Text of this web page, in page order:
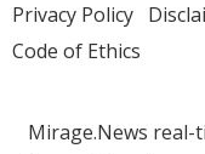
Privacy Policy
Code of Ethics
Mirage.News real-